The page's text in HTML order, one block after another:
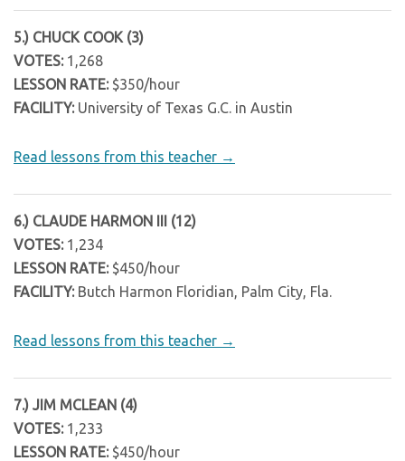
5.) CHUCK COOK (3)
VOTES:1,268
LESSON RATE:$350/hour
FACILITY:University of Texas G.C. in Austin
Read lessons from this teacher →
6.) CLAUDE HARMON III (12)
VOTES:1,234
LESSON RATE:$450/hour
FACILITY:Butch Harmon Floridian, Palm City, Fla.
Read lessons from this teacher →
7.) JIM MCLEAN (4)
VOTES:1,233
LESSON RATE:$450/hour